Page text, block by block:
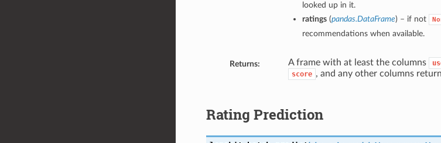
looked up in it.
ratings(pandas.DataFrame) – if not
recommendations when available.
Returns: A frame with at least the columns
score , and any other columns
Rating Prediction